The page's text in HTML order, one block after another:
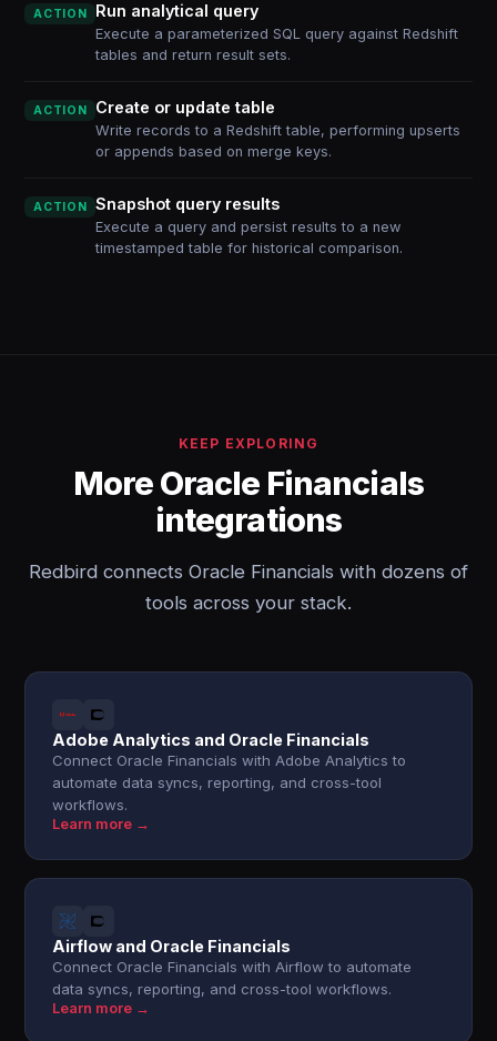
ACTION Run analytical query
Execute a parameterized SQL query against Redshift
tables and return result sets.
ACTION Create or update table
Write records to a Redshift table, performing upserts
or appends based on merge keys.
ACTION Snapshot query results
Execute a query and persist results to a new
timestamped table for historical comparison.
KEEP EXPLORING
More Oracle Financials
integrations
Redbird connects Oracle Financials with dozens of
tools across your stack.
Adobe Analytics and Oracle Financials
Connect Oracle Financials with Adobe Analytics to
automate data syncs, reporting, and cross-tool
workflows.
Learn more →
Airflow and Oracle Financials
Connect Oracle Financials with Airflow to automate
data syncs, reporting, and cross-tool workflows.
Learn more →